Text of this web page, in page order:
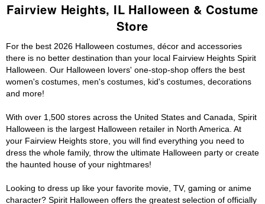
Fairview Heights, IL Halloween & Costume
Store
For the best 2026 Halloween costumes, décor and accessories
there is no better destination than your local Fairview Heights Spirit
Halloween. Our Halloween lovers' one-stop-shop offers the best
women's costumes, men's costumes, kid's costumes, decorations
and more!
With over 1,500 stores across the United States and Canada, Spirit
Halloween is the largest Halloween retailer in North America. At
your Fairview Heights store, you will find everything you need to
dress the whole family, throw the ultimate Halloween party or create
the haunted house of your nightmares!
Looking to dress up like your favorite movie, TV, gaming or anime
character? Spirit Halloween offers the greatest selection of officially